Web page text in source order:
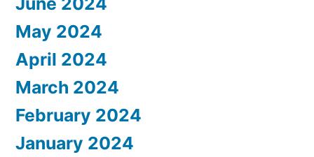
May 2024
April 2024
March 2024
February 2024
January 2024